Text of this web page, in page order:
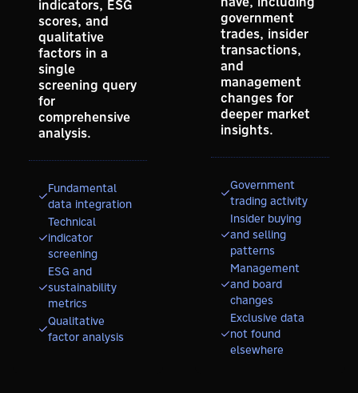
indicators, ESG
scores, and
qualitative
factors in a
single
screening query
for
comprehensive
analysis.
Fundamental
data integration
Technical
indicator
screening
ESG and
sustainability
metrics
Qualitative
factor analysis
government
trades, insider
transactions,
and
management
changes for
deeper market
insights.
Government
trading activity
Insider buying
and selling
patterns
Management
and board
changes
Exclusive data
not found
elsewhere